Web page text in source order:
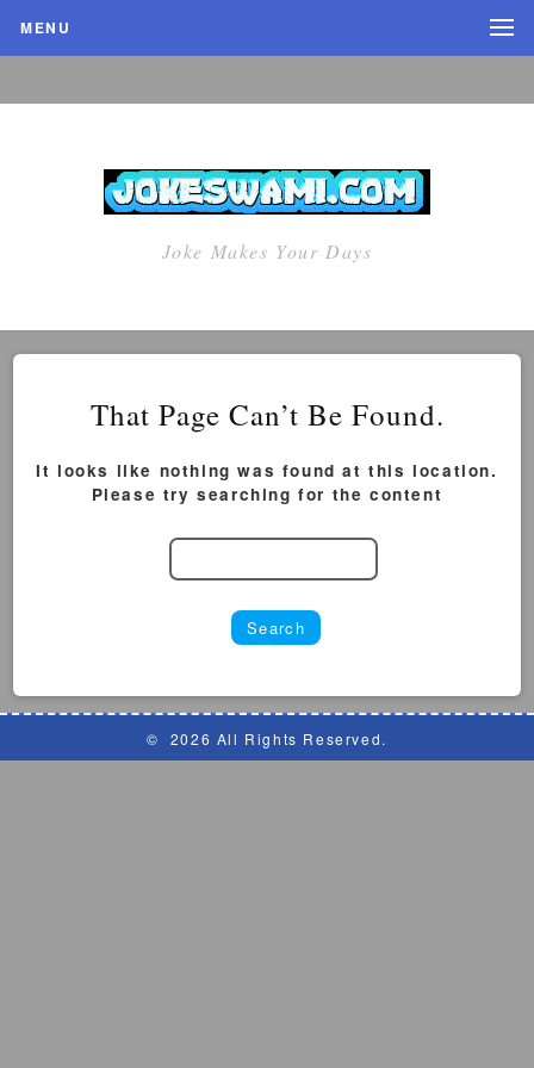
MENU
Joke Makes Your Days
That Page Can’t Be Found.
It looks like nothing was found at this location.
Please try searching for the content
© 2026 All Rights Reserved.